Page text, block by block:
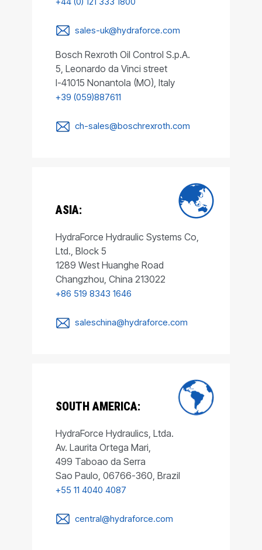
sales-uk@hydraforce.com
Bosch Rexroth Oil Control S.p.A.
5, Leonardo da Vinci street
I-41015 Nonantola (MO), Italy
+39 (059)887611
ch-sales@boschrexroth.com
ASIA:
HydraForce Hydraulic Systems Co,
Ltd., Block 5
1289 West Huanghe Road
Changzhou, China 213022
+86 519 8343 1646
saleschina@hydraforce.com
SOUTH AMERICA:
HydraForce Hydraulics, Ltda.
Av. Laurita Ortega Mari,
499 Taboao da Serra
Sao Paulo, 06766-360, Brazil
+55 11 4040 4087
central@hydraforce.com